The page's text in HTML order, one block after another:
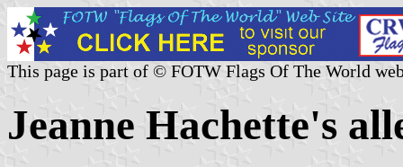
This page is part of © FOTW Flags Of The World
Jeanne Hachette's